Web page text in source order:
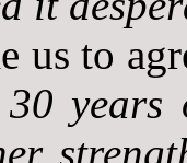
us to
years